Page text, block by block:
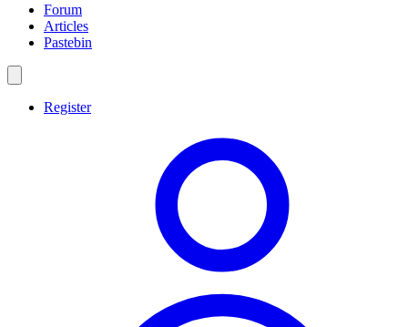
Forum
Articles
Pastebin
Register